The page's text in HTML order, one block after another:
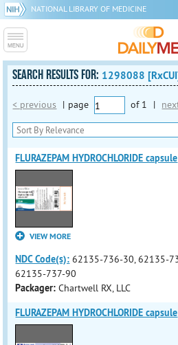
NATIONAL LIBRARY OF MEDICINE
SEARCH RESULTS FOR: 1298088
< previous | page of 1 |
FLURAZEPAM HYDROCHLORIDE capsule
VIEW MORE
NDC Code(s): 62135-736-30, 62135-
62135-737-90
Packager: Chartwell RX, LLC
FLURAZEPAM HYDROCHLORIDE capsule